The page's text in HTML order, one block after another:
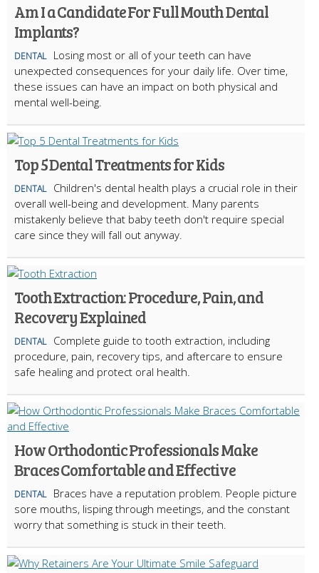
Am I a Candidate For Full Mouth Dental
Implants?
DENTAL
Losing most or all of your teeth can have
unexpected consequences for your daily life. Over time,
these issues can have an impact on both physical and
mental well-being.
Top 5 Dental Treatments for Kids
DENTAL
Children's dental health plays a crucial role in their
overall well-being and development. Many parents
mistakenly believe that baby teeth don't require special
care since they will fall out anyway.
Tooth Extraction: Procedure, Pain, and
Recovery Explained
DENTAL
Complete guide to tooth extraction, including
procedure, pain, recovery tips, and aftercare to ensure
safe healing and protect oral health.
How Orthodontic Professionals Make
Braces Comfortable and Effective
DENTAL
Braces have a reputation problem. People picture
sore mouths, lisping through meetings, and the constant
worry that something is stuck in their teeth.